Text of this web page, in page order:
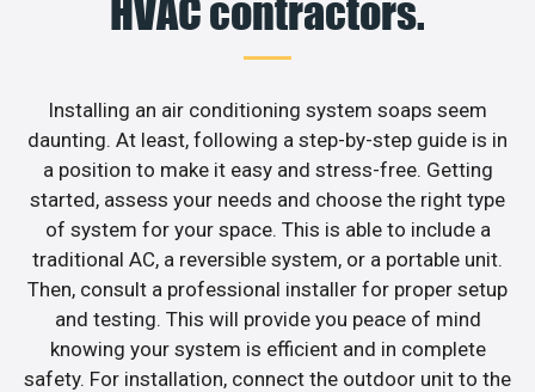
HVAC contractors.
Installing an air conditioning system soaps seem
daunting. At least, following a step-by-step guide is in
a position to make it easy and stress-free. Getting
started, assess your needs and choose the right type
of system for your space. This is able to include a
traditional AC, a reversible system, or a portable unit.
Then, consult a professional installer for proper setup
and testing. This will provide you peace of mind
knowing your system is efficient and in complete
safety. For installation, connect the outdoor unit to the